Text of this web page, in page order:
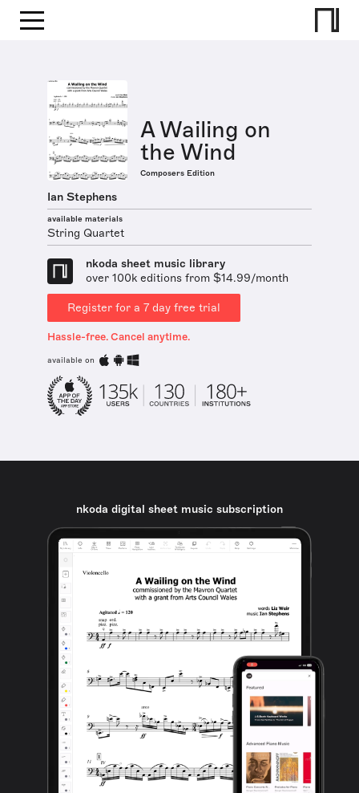
A Wailing on
the Wind
Composers Edition
Ian Stephens
available materials
String Quartet
nkoda sheet music library
over 100k editions from $14.99/month
Register for a 7 day free trial
Hassle-free. Cancel anytime.
available on
nkoda digital sheet music subscription